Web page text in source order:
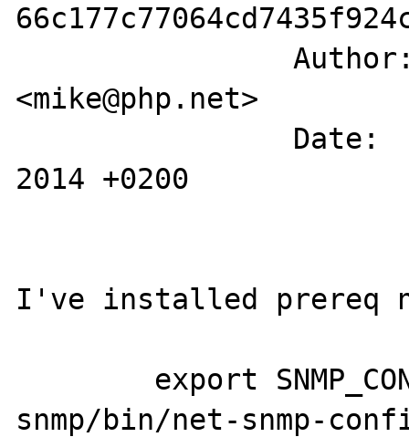
<mike@php.net>
2014 +0200
I've installed prereq
snmp/bin/net-snmp-